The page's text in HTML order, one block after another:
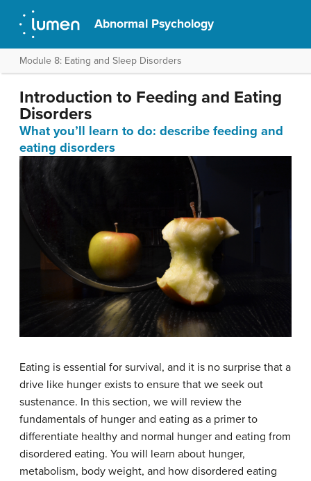
Abnormal Psychology
Module 8: Eating and Sleep Disorders
Introduction to Feeding and Eating
Disorders
What you’ll learn to do: describe feeding and
eating disorders
Eating is essential for survival, and it is no surprise that a
drive like hunger exists to ensure that we seek out
sustenance. In this section, we will review the
fundamentals of hunger and eating as a primer to
differentiate healthy and normal hunger and eating from
disordered eating. You will learn about hunger,
metabolism, body weight, and how disordered eating